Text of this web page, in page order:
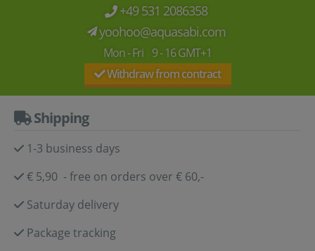
+49 531 2086358
yoohoo@aquasabi.com
Mon - Fri 9 - 16 GMT+1
Withdraw from contract
Shipping
1-3 business days
€ 5,90 - free on orders over € 60,-
Saturday delivery
Package tracking